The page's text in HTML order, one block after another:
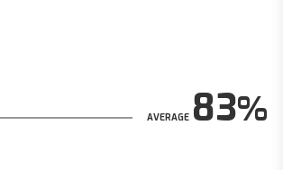
AVERAGE83